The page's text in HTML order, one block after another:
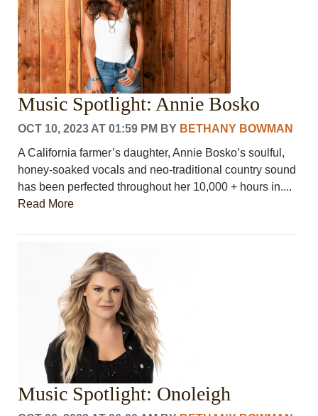
Music Spotlight: Annie Bosko
OCT 10, 2023 AT 01:59 PM BY BETHANY BOWMAN
A California farmer’s daughter, Annie Bosko’s soulful,
honey-soaked vocals and neo-traditional country sound
has been perfected throughout her 10,000 + hours in....
Read More
Music Spotlight: Onoleigh